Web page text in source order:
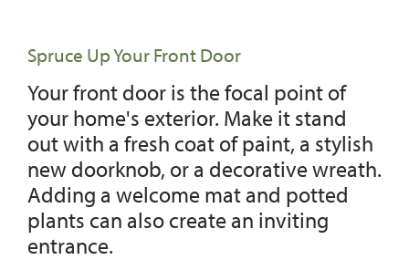
Spruce Up Your Front Door
Your front door is the focal point of
your home's exterior. Make it stand
out with a fresh coat of paint, a stylish
new doorknob, or a decorative wreath.
Adding a welcome mat and potted
plants can also create an inviting
entrance.